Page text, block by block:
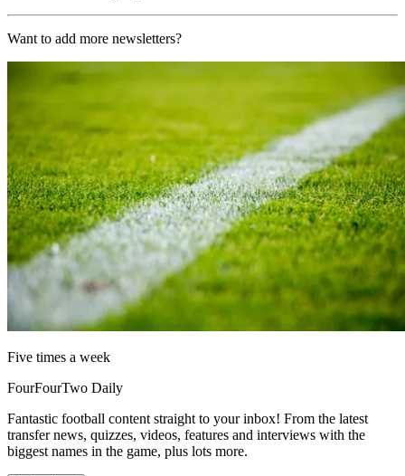
Want to add more newsletters?
Five times a week
FourFourTwo Daily
Fantastic football content straight to your inbox! From the latest
transfer news, quizzes, videos, features and interviews with the
biggest names in the game, plus lots more.